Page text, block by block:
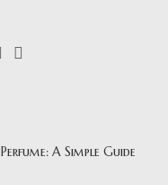
A Simple Guide